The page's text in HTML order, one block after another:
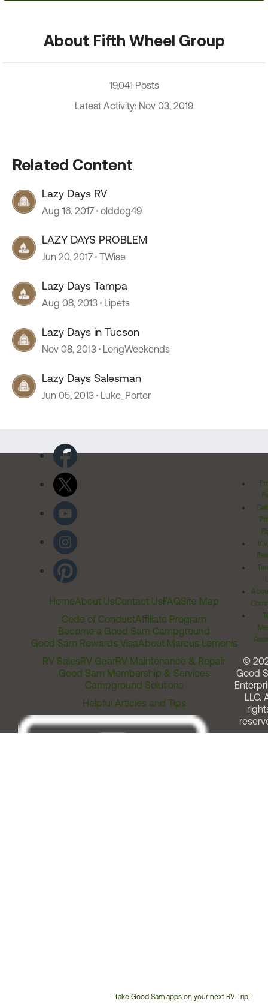
About Fifth Wheel Group
19,041 Posts
Latest Activity: Nov 03, 2019
Related Content
Lazy Days RV
Aug 16, 2017 olddog49
LAZY DAYS PROBLEM
Jun 20, 2017 TWise
Lazy Days Tampa
Aug 08, 2013 Lipets
Lazy Days in Tucson
Nov 08, 2013 LongWeekends
Lazy Days Salesman
Jun 05, 2013 Luke_Porter
HomeAbout UsContact UsFAQSite Map
Code of ConductAffiliate Program
Become a Good Sam Campground
Good Sam Rewards VisaAbout Marcus Lemonis
RV SalesRV GearRV Maintenance & Repair
Good Sam Membership & Services
Campground Solutions
Helpful Articles and Tips
Take Good Sam apps on your next RV Trip!
©
Good
LLC.